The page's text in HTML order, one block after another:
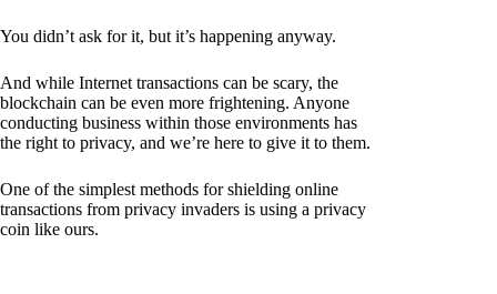
You didn’t ask for it, but it’s happening anyway.
And while Internet transactions can be scary, the
blockchain can be even more frightening. Anyone
conducting business within those environments has
the right to privacy, and we’re here to give it to them.
One of the simplest methods for shielding online
transactions from privacy invaders is using a privacy
coin like ours.